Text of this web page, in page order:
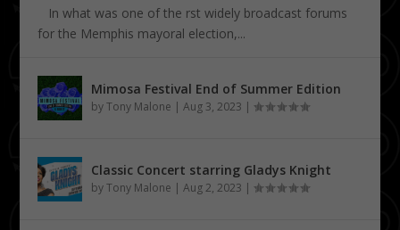
In what was one of the first widely broadcast forums
for the Memphis mayoral election,...
Mimosa Festival End of Summer Edition
byTony Malone |Aug 3, 2023 |
Classic Concert starring Gladys Knight
byTony Malone |Aug 2, 2023 |